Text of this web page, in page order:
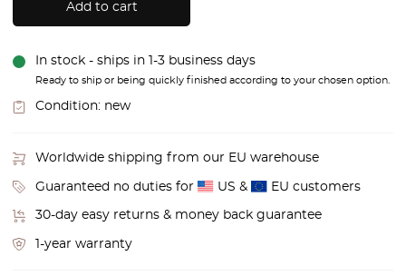
Add to cart
In stock - ships in 1-3 business days
Ready to ship or being quickly finished according to your chosen option.
Condition: new
Worldwide shipping from our EU warehouse
Guaranteed no duties for US & EU customers
30-day easy returns & money back guarantee
1-year warranty